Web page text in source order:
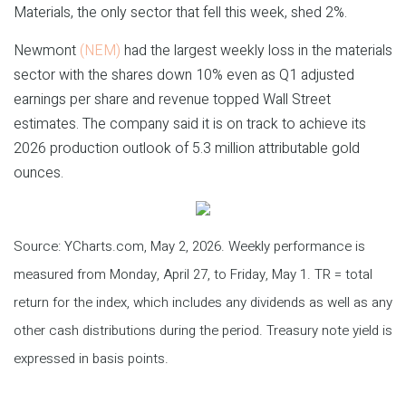
Materials, the only sector that fell this week, shed 2%.
Newmont (NEM) had the largest weekly loss in the materials
sector with the shares down 10% even as Q1 adjusted
earnings per share and revenue topped Wall Street
estimates. The company said it is on track to achieve its
2026 production outlook of 5.3 million attributable gold
ounces.
Source: YCharts.com, May 2, 2026. Weekly performance is
measured from Monday, April 27, to Friday, May 1. TR = total
return for the index, which includes any dividends as well as any
other cash distributions during the period. Treasury note yield is
expressed in basis points.